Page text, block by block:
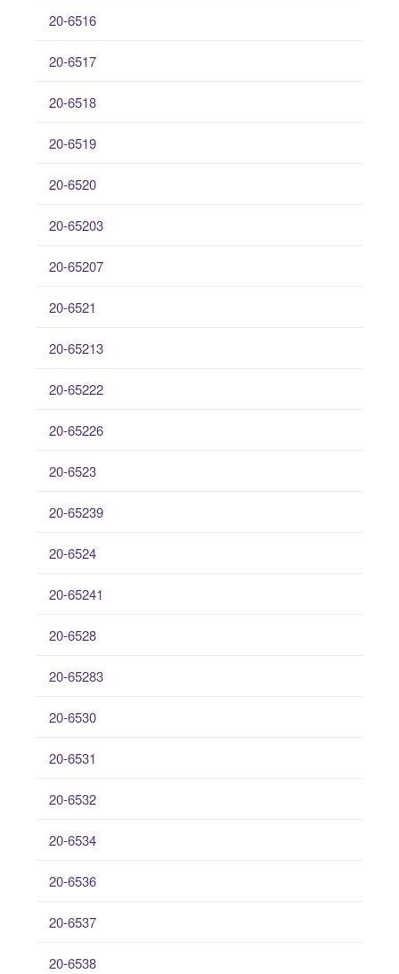
20-6516
20-6517
20-6518
20-6519
20-6520
20-65203
20-65207
20-6521
20-65213
20-65222
20-65226
20-6523
20-65239
20-6524
20-65241
20-6528
20-65283
20-6530
20-6531
20-6532
20-6534
20-6536
20-6537
20-6538